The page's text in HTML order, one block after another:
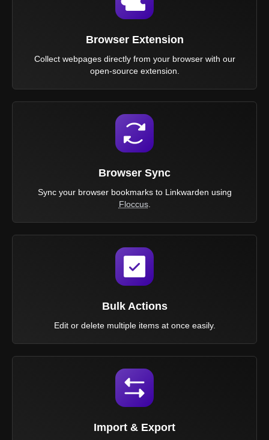
Browser Extension
Collect webpages directly from your browser with our
open-source extension.
Browser Sync
Sync your browser bookmarks to Linkwarden using
Floccus.
Bulk Actions
Edit or delete multiple items at once easily.
Import & Export